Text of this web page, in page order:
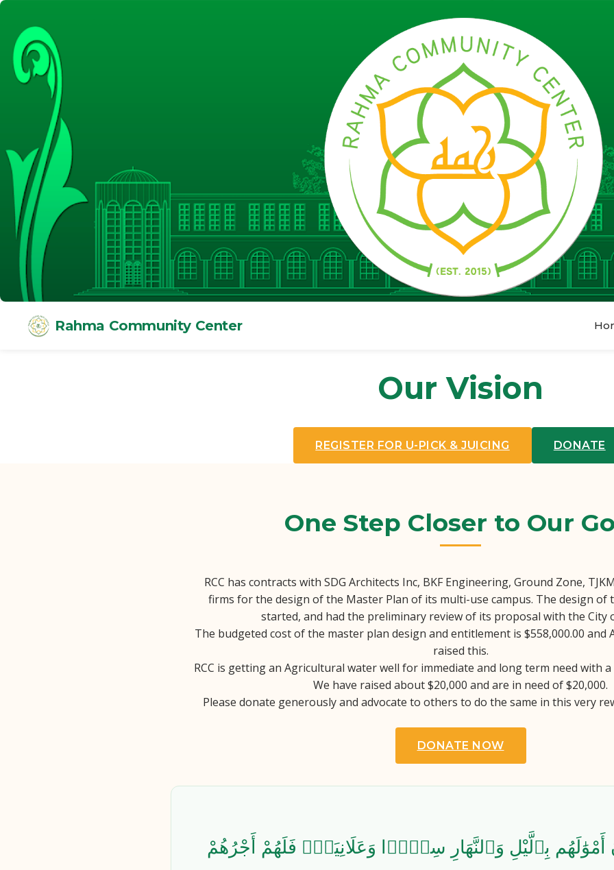
Rahma Community Center
Our Vision
REGISTER FOR U-PICK & JUICING DONATE
One Step Closer to Our
RCC has contracts with SDG Architects Inc, BKF Engineering, Ground Zone,
firms for the design of the Master Plan of its multi-use campus. The design of
started, and had the preliminary review of its proposal with the City
The budgeted cost of the master plan design and entitlement is $558,000.00 and
raised this.
RCC is getting an Agricultural water well for immediate and long term need with
We have raised about $20,000 and are in need of $20,000.
Please donate generously and advocate to others to do the same in this very
DONATE NOW
أَمْوَٰلَهُم بِٱلَّيْلِ وَٱلنَّهَارِ سِرًّۭا وَعَلَانِيَةًۭ فَلَهُمْ أَجْرُهُمْ